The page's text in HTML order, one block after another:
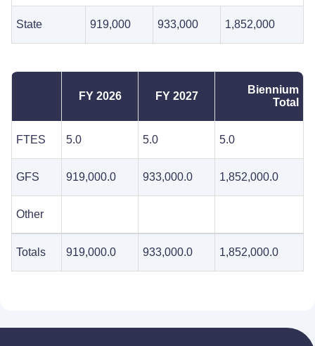
State 919,000 933,000 1,852,000
FY 2026 FY 2027
Biennium
Total
FTES 5.0 5.0 5.0
GFS 919,000.0 933,000.0 1,852,000.0
Other
Totals 919,000.0 933,000.0 1,852,000.0